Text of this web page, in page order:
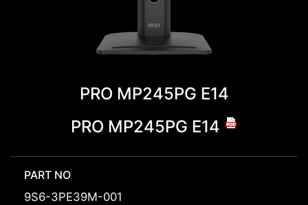
PRO MP245PG E14
PRO MP245PG E14
PART NO
9S6-3PE39M-001